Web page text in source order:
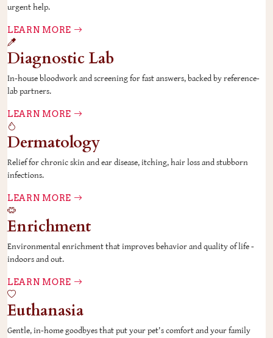
urgent help.
LEARN MORE
Diagnostic Lab
In-house bloodwork and screening for fast answers, backed by reference-
lab partners.
LEARN MORE
Dermatology
Relief for chronic skin and ear disease, itching, hair loss and stubborn
infections.
LEARN MORE
Enrichment
Environmental enrichment that improves behavior and quality of life -
indoors and out.
LEARN MORE
Euthanasia
Gentle, in-home goodbyes that put your pet's comfort and your family